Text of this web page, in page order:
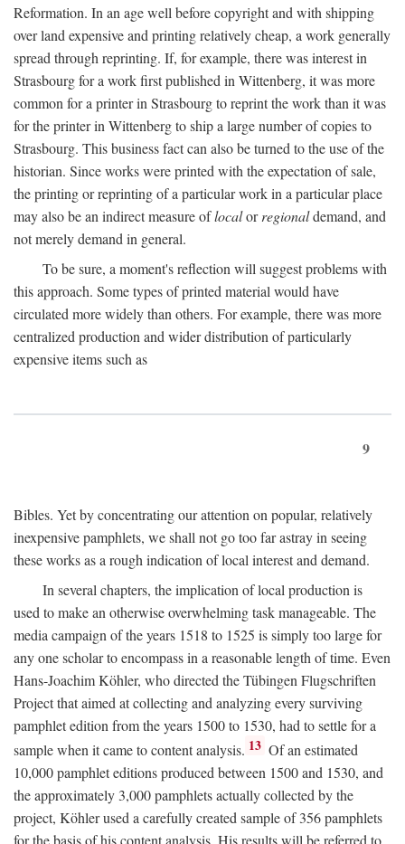
Reformation. In an age well before copyright and with shipping
over land expensive and printing relatively cheap, a work generally
spread through reprinting. If, for example, there was interest in
Strasbourg for a work first published in Wittenberg, it was more
common for a printer in Strasbourg to reprint the work than it was
for the printer in Wittenberg to ship a large number of copies to
Strasbourg. This business fact can also be turned to the use of the
historian. Since works were printed with the expectation of sale,
the printing or reprinting of a particular work in a particular place
may also be an indirect measure oflocalorregionaldemand, and
not merely demand in general.
To be sure, a moment's reflection will suggest problems with
this approach. Some types of printed material would have
circulated more widely than others. For example, there was more
centralized production and wider distribution of particularly
expensive items such as
9
Bibles. Yet by concentrating our attention on popular, relatively
inexpensive pamphlets, we shall not go too far astray in seeing
these works as a rough indication of local interest and demand.
In several chapters, the implication of local production is
used to make an otherwise overwhelming task manageable. The
media campaign of the years 1518 to 1525 is simply too large for
any one scholar to encompass in a reasonable length of time. Even
Hans-Joachim Köhler, who directed the Tübingen Flugschriften
Project that aimed at collecting and analyzing every surviving
pamphlet edition from the years 1500 to 1530, had to settle for a
sample when it came to content analysis. 13 Of an estimated
10,000 pamphlet editions produced between 1500 and 1530, and
the approximately 3,000 pamphlets actually collected by the
project, Köhler used a carefully created sample of 356 pamphlets
for the basis of his content analysis. His results will be referred to